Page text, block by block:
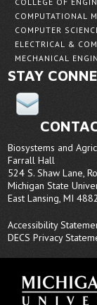
COMPUTATIONAL
COMPUTER
ELECTRICAL &
MECHANICAL
STAY
Biosystems and
Farrall Hall
524 S. Shaw Lane,
Michigan State
East Lansing, MI
Accessibility
DECS Privacy